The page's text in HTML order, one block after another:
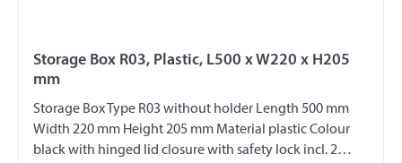
Storage Box R03, Plastic, L500 x W220 x H205
mm
Storage Box Type R03 without holder Length 500 mm
Width 220 mm Height 205 mm Material plastic Colour
black with hinged lid closure with safety lock incl. 2